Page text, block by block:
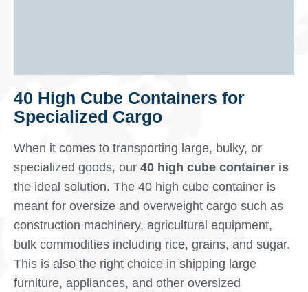
40 High Cube Containers for
Specialized Cargo
When it comes to transporting large, bulky, or
specialized goods, our 40 high cube container is
the ideal solution. The 40 high cube container is
meant for oversize and overweight cargo such as
construction machinery, agricultural equipment,
bulk commodities including rice, grains, and sugar.
This is also the right choice in shipping large
furniture, appliances, and other oversized